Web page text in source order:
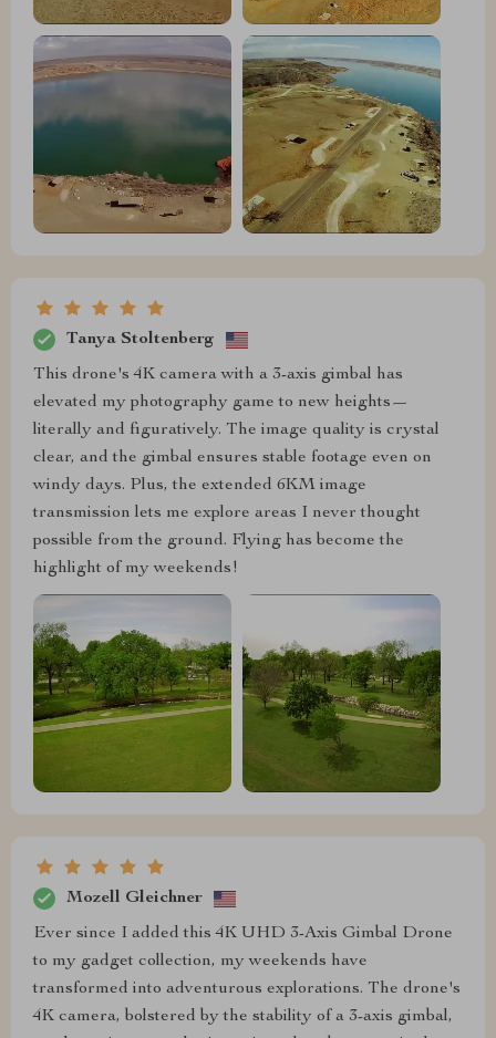
Tanya Stoltenberg
This drone's 4K camera with a 3-axis gimbal has
elevated my photography game to new heights—
literally and figuratively. The image quality is crystal
clear, and the gimbal ensures stable footage even on
windy days. Plus, the extended 6KM image
transmission lets me explore areas I never thought
possible from the ground. Flying has become the
highlight of my weekends!
Mozell Gleichner
Ever since I added this 4K UHD 3-Axis Gimbal Drone
to my gadget collection, my weekends have
transformed into adventurous explorations. The drone's
4K camera, bolstered by the stability of a 3-axis gimbal,